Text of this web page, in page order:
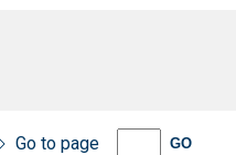
Go to page GO